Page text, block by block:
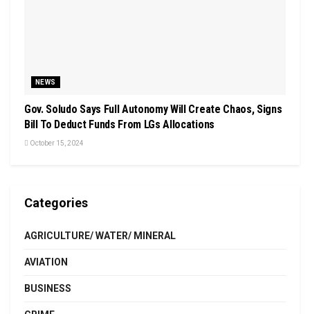
NEWS
Gov. Soludo Says Full Autonomy Will Create Chaos, Signs
Bill To Deduct Funds From LGs Allocations
October 15, 2024
Categories
AGRICULTURE/ WATER/ MINERAL
AVIATION
BUSINESS